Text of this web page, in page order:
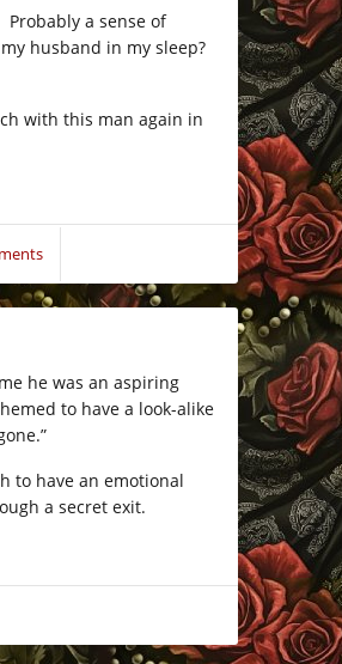
a sense of
husband in my sleep?
with this man again in
he was an aspiring
to have a look-alike
to have an emotional
a secret exit.